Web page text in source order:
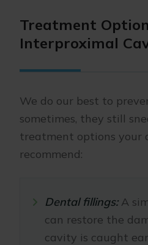
Treatment
Interproximal
We do our best to
sometimes, they still
treatment options your
recommend:
Dental fillings:A
can restore the
cavity is caught